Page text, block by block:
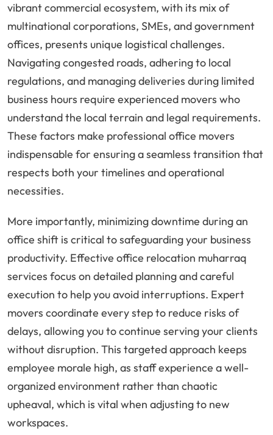
vibrant commercial ecosystem, with its mix of
multinational corporations, SMEs, and government
offices, presents unique logistical challenges.
Navigating congested roads, adhering to local
regulations, and managing deliveries during limited
business hours require experienced movers who
understand the local terrain and legal requirements.
These factors make professional office movers
indispensable for ensuring a seamless transition that
respects both your timelines and operational
necessities.
More importantly, minimizing downtime during an
office shift is critical to safeguarding your business
productivity. Effective office relocation muharraq
services focus on detailed planning and careful
execution to help you avoid interruptions. Expert
movers coordinate every step to reduce risks of
delays, allowing you to continue serving your clients
without disruption. This targeted approach keeps
employee morale high, as staff experience a well-
organized environment rather than chaotic
upheaval, which is vital when adjusting to new
workspaces.